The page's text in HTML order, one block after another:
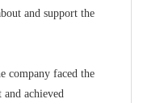
and support the
company faced the
achieved